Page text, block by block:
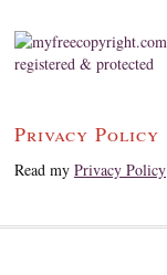
Privacy Policy
Read my Privacy Policy